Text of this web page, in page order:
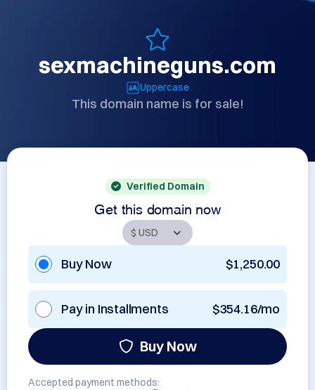
sexmachineguns.com
Uppercase
This domain name is for sale!
Verified Domain
Get this domain now
Buy Now $1,250.00
Pay in Installments $354.16/mo
Buy Now
Accepted payment methods: